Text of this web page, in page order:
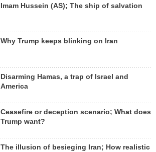
Imam Hussein (AS); The ship of salvation
Why Trump keeps blinking on Iran
Disarming Hamas, a trap of Israel and
America
Ceasefire or deception scenario; What does
Trump want?
The illusion of besieging Iran; How realistic